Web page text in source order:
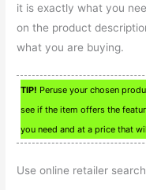
it is exactly what you
on the product
what you are buying.
TIP! Peruse your chosen
see if the item offers the
you need and at a price that
Use online retailer